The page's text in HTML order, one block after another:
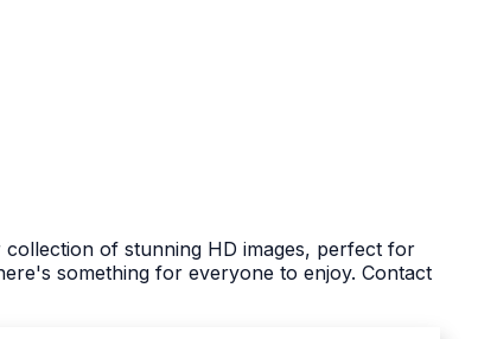
of stunning HD images, perfect for
something for everyone to enjoy. Contact